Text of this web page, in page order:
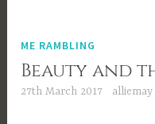
ME RAMBLING
Beauty and
27th March 2017 alliemay